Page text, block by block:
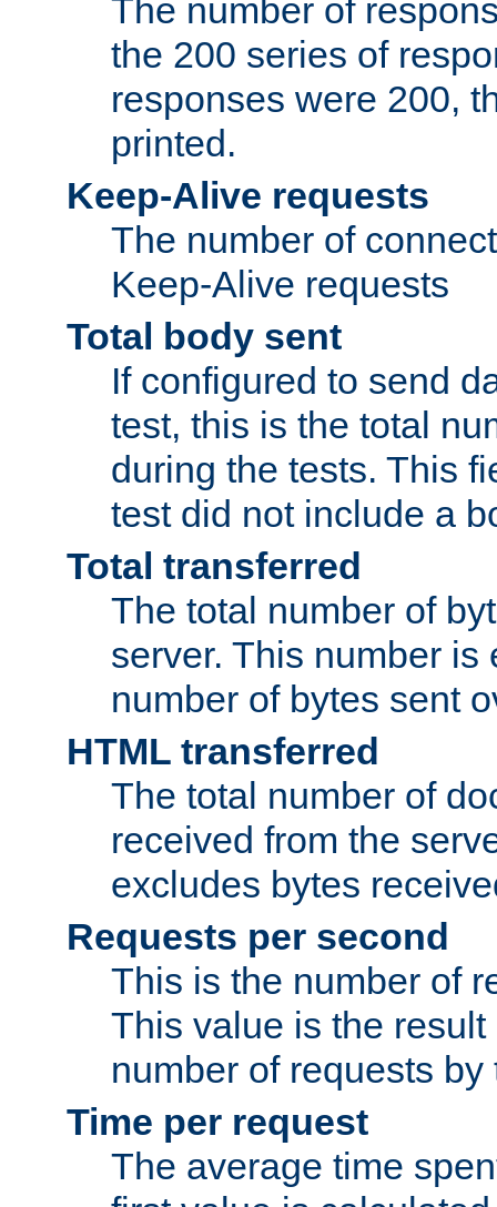
The number of
the 200 series of
responses were 200,
printed.
Keep-Alive requests
The number of
Keep-Alive requests
Total body sent
If configured to send
test, this is the total
during the tests. This
test did not include a
Total transferred
The total number of
server. This number is
number of bytes sent
HTML transferred
The total number of
received from the
excludes bytes
Requests per second
This is the number of
This value is the
number of requests
Time per request
The average time